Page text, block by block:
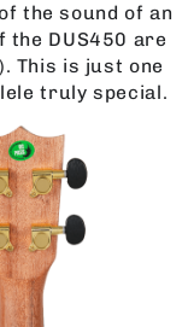
the sound of an
the DUS450 are
This is just one
truly special.